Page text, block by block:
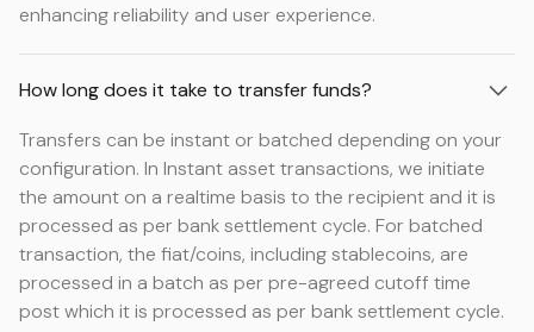
enhancing reliability and user experience.
How long does it take to transfer funds?
Transfers can be instant or batched depending on your
configuration. In Instant asset transactions, we initiate
the amount on a realtime basis to the recipient and it is
processed as per bank settlement cycle. For batched
transaction, the fiat/coins, including stablecoins, are
processed in a batch as per pre-agreed cutoff time
post which it is processed as per bank settlement cycle.